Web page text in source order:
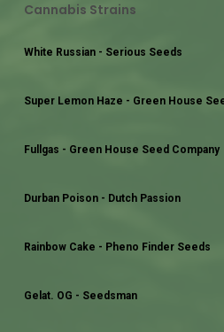
Cannabis Strains
White Russian - Serious Seeds
Super Lemon Haze - Green House
Fullgas - Green House Seed Company
Durban Poison - Dutch Passion
Rainbow Cake - Pheno Finder Seeds
Gelat. OG - Seedsman